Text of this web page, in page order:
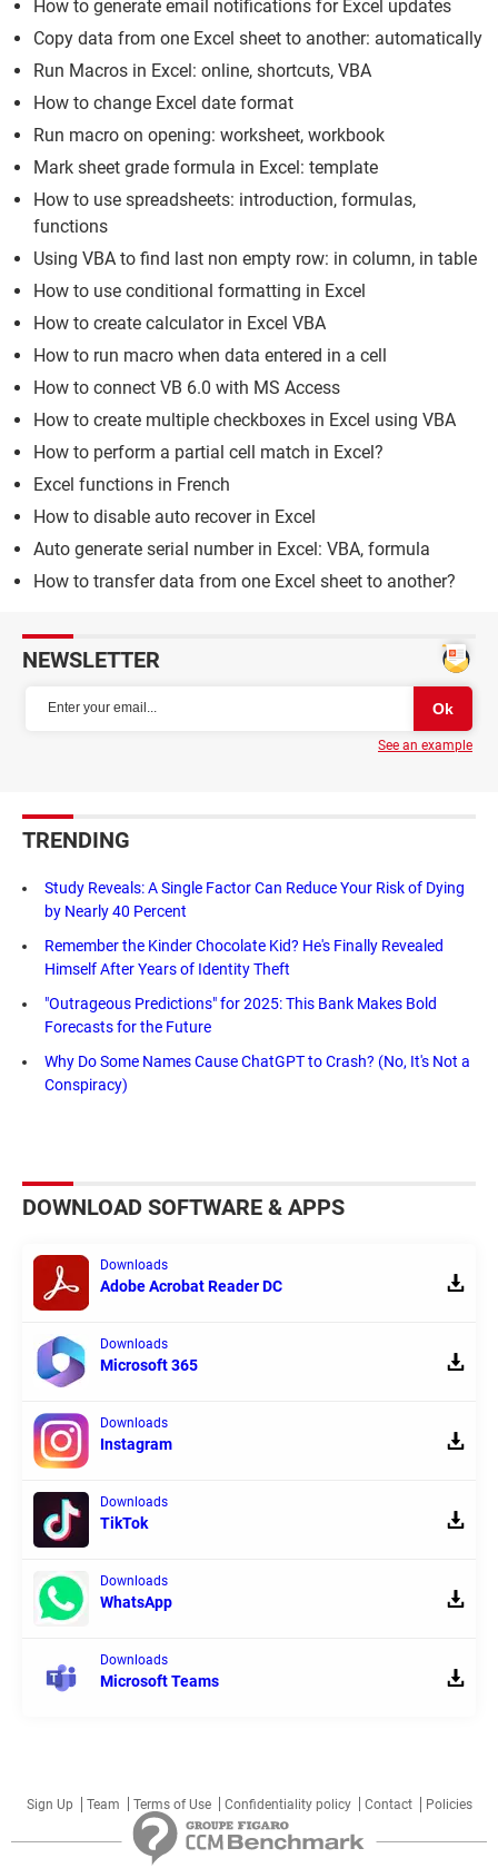
How to generate email notifications for Excel updates
Copy data from one Excel sheet to another: automatically
Run Macros in Excel: online, shortcuts, VBA
How to change Excel date format
Run macro on opening: worksheet, workbook
Mark sheet grade formula in Excel: template
How to use spreadsheets: introduction, formulas,
functions
Using VBA to find last non empty row: in column, in table
How to use conditional formatting in Excel
How to create calculator in Excel VBA
How to run macro when data entered in a cell
How to connect VB 6.0 with MS Access
How to create multiple checkboxes in Excel using VBA
How to perform a partial cell match in Excel?
Excel functions in French
How to disable auto recover in Excel
Auto generate serial number in Excel: VBA, formula
How to transfer data from one Excel sheet to another?
NEWSLETTER
See an example
TRENDING
Study Reveals: A Single Factor Can Reduce Your Risk of Dying
by Nearly 40 Percent
Remember the Kinder Chocolate Kid? He's Finally Revealed
Himself After Years of Identity Theft
"Outrageous Predictions" for 2025: This Bank Makes Bold
Forecasts for the Future
Why Do Some Names Cause ChatGPT to Crash? (No, It's Not a
Conspiracy)
DOWNLOAD SOFTWARE & APPS
Downloads
Adobe Acrobat Reader DC
Downloads
Microsoft 365
Downloads
Instagram
Downloads
TikTok
Downloads
WhatsApp
Downloads
Microsoft Teams
Sign Up Team Terms of Use Confidentiality policy Contact Policies